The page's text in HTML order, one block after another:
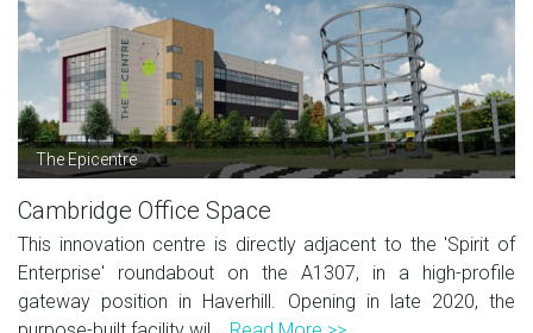
The Epicentre
Cambridge Office Space
This innovation centre is directly adjacent to the 'Spirit of
Enterprise' roundabout on the A1307, in a high-profile
gateway position in Haverhill. Opening in late 2020, the